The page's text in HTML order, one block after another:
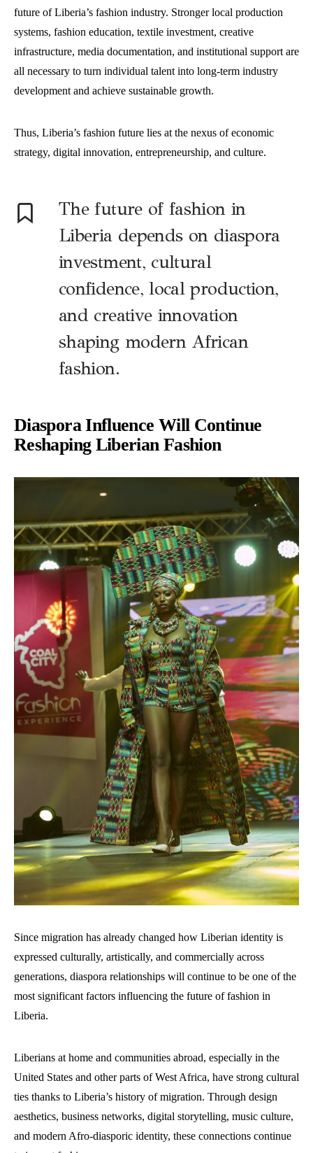
future of Liberia’s fashion industry. Stronger local production
systems, fashion education, textile investment, creative
infrastructure, media documentation, and institutional support are
all necessary to turn individual talent into long-term industry
development and achieve sustainable growth.
Thus, Liberia’s fashion future lies at the nexus of economic
strategy, digital innovation, entrepreneurship, and culture.
The future of fashion in
Liberia depends on diaspora
investment, cultural
confidence, local production,
and creative innovation
shaping modern African
fashion.
Diaspora Influence Will Continue
Reshaping Liberian Fashion
Since migration has already changed how Liberian identity is
expressed culturally, artistically, and commercially across
generations, diaspora relationships will continue to be one of the
most significant factors influencing the future of fashion in
Liberia.
Liberians at home and communities abroad, especially in the
United States and other parts of West Africa, have strong cultural
ties thanks to Liberia’s history of migration. Through design
aesthetics, business networks, digital storytelling, music culture,
and modern Afro-diasporic identity, these connections continue